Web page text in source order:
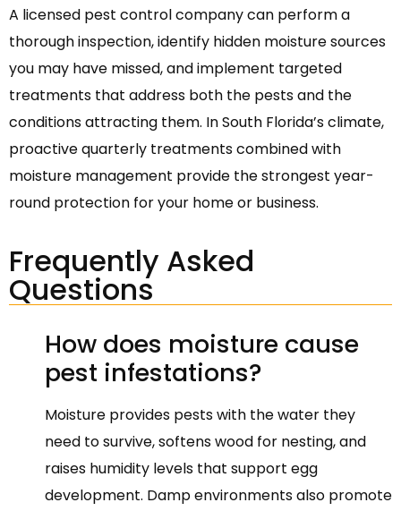
A licensed pest control company can perform a
thorough inspection, identify hidden moisture sources
you may have missed, and implement targeted
treatments that address both the pests and the
conditions attracting them. In South Florida’s climate,
proactive quarterly treatments combined with
moisture management provide the strongest year-
round protection for your home or business.
Frequently Asked
Questions
How does moisture cause
pest infestations?
Moisture provides pests with the water they
need to survive, softens wood for nesting, and
raises humidity levels that support egg
development. Damp environments also promote